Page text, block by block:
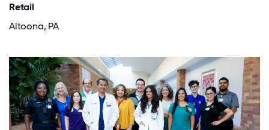
Retail
Altoona, PA